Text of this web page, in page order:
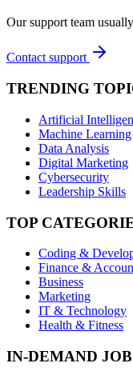
Our support team
Contact support
TRENDING
Artificial
Machine Learning
Data Analysis
Digital Marketing
Cybersecurity
Leadership Skills
TOP
Coding &
Finance &
Business
Marketing
IT & Technology
Health & Fitness
IN-DEMAND